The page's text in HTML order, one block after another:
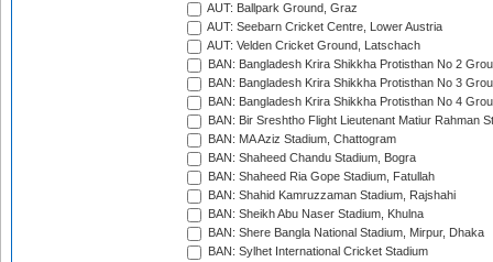
AUT: Ballpark Ground, Graz
AUT: Seebarn Cricket Centre, Lower Austria
AUT: Velden Cricket Ground, Latschach
BAN: Bangladesh Krira Shikkha Protisthan No 2
BAN: Bangladesh Krira Shikkha Protisthan No 3
BAN: Bangladesh Krira Shikkha Protisthan No 4
BAN: Bir Sreshtho Flight Lieutenant Matiur Rahman
BAN: MA Aziz Stadium, Chattogram
BAN: Shaheed Chandu Stadium, Bogra
BAN: Shaheed Ria Gope Stadium, Fatullah
BAN: Shahid Kamruzzaman Stadium, Rajshahi
BAN: Sheikh Abu Naser Stadium, Khulna
BAN: Shere Bangla National Stadium, Mirpur, Dhaka
BAN: Sylhet International Cricket Stadium